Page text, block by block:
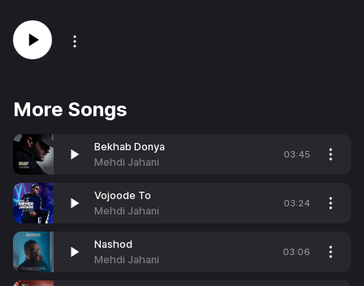
More Songs
Bekhab Donya
Mehdi Jahani
03:45
Vojoode To
Mehdi Jahani
03:24
Nashod
Mehdi Jahani
03:06